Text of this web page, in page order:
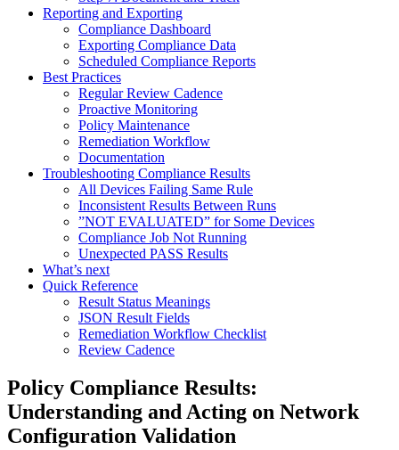
Reporting and Exporting
Compliance Dashboard
Exporting Compliance Data
Scheduled Compliance Reports
Best Practices
Regular Review Cadence
Proactive Monitoring
Policy Maintenance
Remediation Workflow
Documentation
Troubleshooting Compliance Results
All Devices Failing Same Rule
Inconsistent Results Between Runs
”NOT EVALUATED” for Some Devices
Compliance Job Not Running
Unexpected PASS Results
What’s next
Quick Reference
Result Status Meanings
JSON Result Fields
Remediation Workflow Checklist
Review Cadence
Policy Compliance Results:
Understanding and Acting on Network
Configuration Validation